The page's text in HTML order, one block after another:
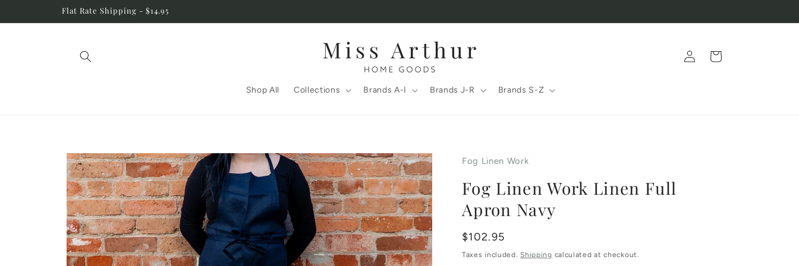
Flat Rate Shipping - $14.95
Shop All Collections Brands A-I Brands J-R Brands S-Z
Log
in
Cart
Skip to
product
information
Fog Linen Work
Fog Linen Work Linen Full
Apron Navy
Regular
price
$102.95
Taxes included.Shipping calculated at checkout.